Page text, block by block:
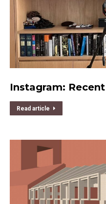
Instagram:
Read article